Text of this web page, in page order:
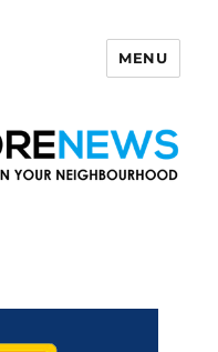
MENU